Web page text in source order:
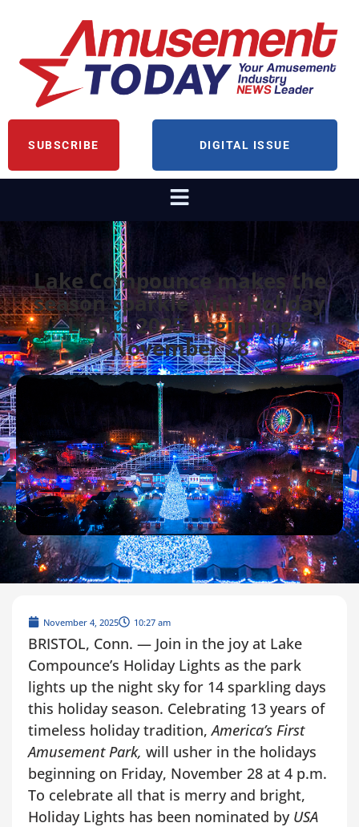
SUBSCRIBE DIGITAL ISSUE
Lake Compounce makes the
season sparkle with Holiday
Lights 2025 beginning
November 28
November 4, 2025 10:27 am
BRISTOL, Conn. — Join in the joy at Lake
Compounce’s Holiday Lights as the park
lights up the night sky for 14 sparkling days
this holiday season. Celebrating 13 years of
timeless holiday tradition,America’s First
Amusement Park, will usher in the holidays
beginning on Friday, November 28 at 4 p.m.
To celebrate all that is merry and bright,
Holiday Lights has been nominated by USA